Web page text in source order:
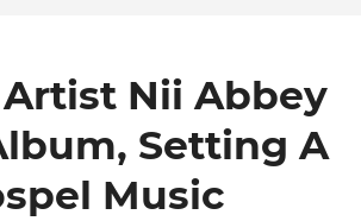
Nii Abbey
Setting A
Music